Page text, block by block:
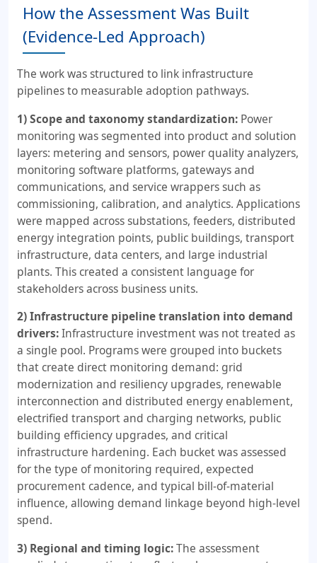
How the Assessment Was Built
(Evidence-Led Approach)
The work was structured to link infrastructure
pipelines to measurable adoption pathways.
1) Scope and taxonomy standardization: Power
monitoring was segmented into product and solution
layers: metering and sensors, power quality analyzers,
monitoring software platforms, gateways and
communications, and service wrappers such as
commissioning, calibration, and analytics. Applications
were mapped across substations, feeders, distributed
energy integration points, public buildings, transport
infrastructure, data centers, and large industrial
plants. This created a consistent language for
stakeholders across business units.
2) Infrastructure pipeline translation into demand
drivers:Infrastructure investment was not treated as
a single pool. Programs were grouped into buckets
that create direct monitoring demand: grid
modernization and resiliency upgrades, renewable
interconnection and distributed energy enablement,
electrified transport and charging networks, public
building efficiency upgrades, and critical
infrastructure hardening. Each bucket was assessed
for the type of monitoring required, expected
procurement cadence, and typical bill-of-material
influence, allowing demand linkage beyond high-level
spend.
3) Regional and timing logic:The assessment